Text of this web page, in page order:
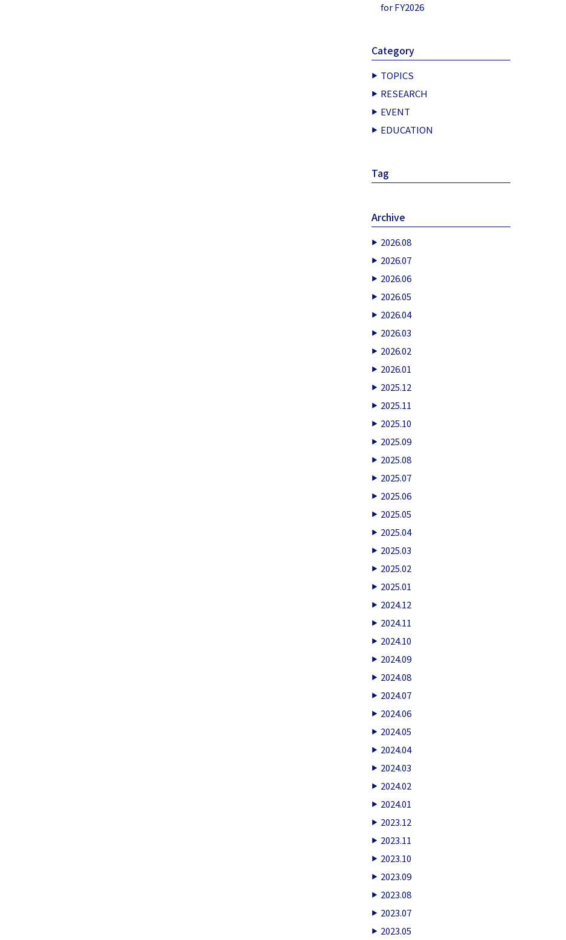
for FY2026
Category
TOPICS
RESEARCH
EVENT
EDUCATION
Tag
Archive
2026.08
2026.07
2026.06
2026.05
2026.04
2026.03
2026.02
2026.01
2025.12
2025.11
2025.10
2025.09
2025.08
2025.07
2025.06
2025.05
2025.04
2025.03
2025.02
2025.01
2024.12
2024.11
2024.10
2024.09
2024.08
2024.07
2024.06
2024.05
2024.04
2024.03
2024.02
2024.01
2023.12
2023.11
2023.10
2023.09
2023.08
2023.07
2023.05